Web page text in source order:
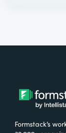
Formstack’s